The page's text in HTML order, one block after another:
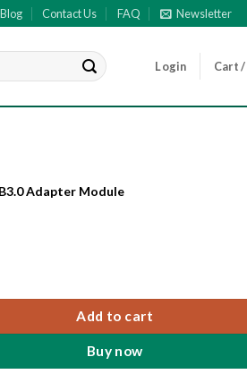
Blog Contact Us FAQ Newsletter
Login Cart /
Adapter Module
Add to cart
Buy now